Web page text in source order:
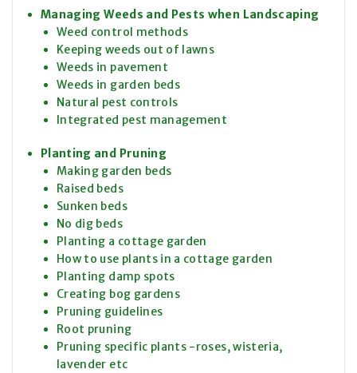
Managing Weeds and Pests when Landscaping
Weed control methods
Keeping weeds out of lawns
Weeds in pavement
Weeds in garden beds
Natural pest controls
Integrated pest management
Planting and Pruning
Making garden beds
Raised beds
Sunken beds
No dig beds
Planting a cottage garden
How to use plants in a cottage garden
Planting damp spots
Creating bog gardens
Pruning guidelines
Root pruning
Pruning specific plants -roses, wisteria,
lavender etc